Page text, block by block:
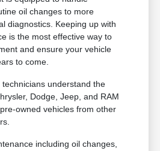
oil changes to more
diagnostics. Keeping up with
is the most effective way to
and ensure your vehicle
to come.
understand the
Dodge, Jeep, and RAM
owned vehicles from other
including oil changes,